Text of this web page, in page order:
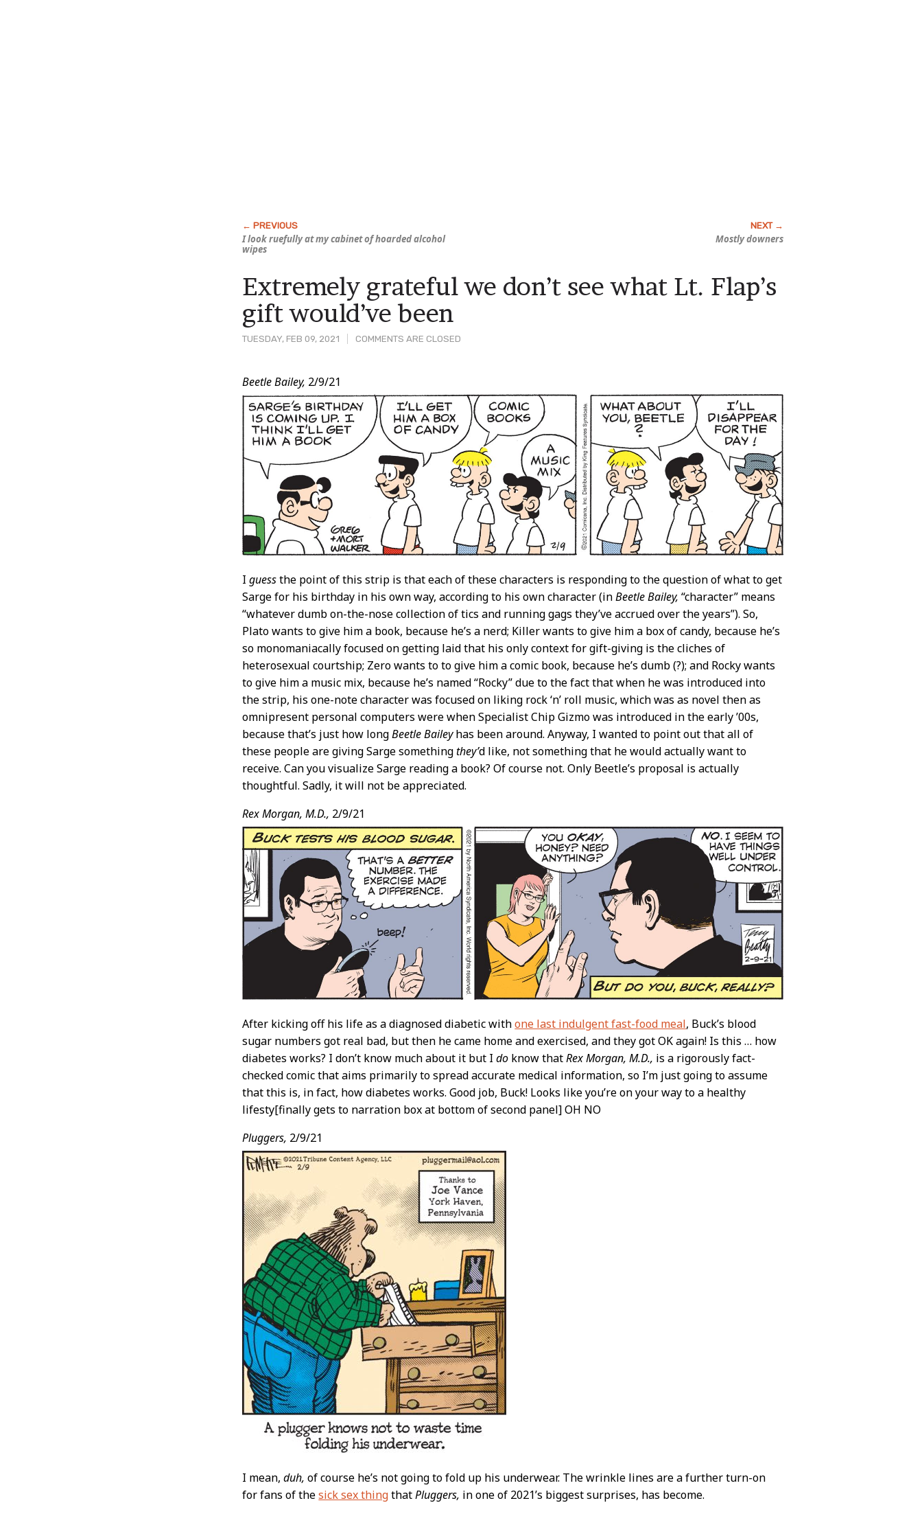
I look ruefully at my cabinet of hoarded alcohol
wipes
Mostly downers
TUESDAY, FEB 09, 2021 COMMENTS ARE CLOSED
Extremely grateful we don’t see what Lt. Flap’s
gift would’ve been
Post
Content
Beetle Bailey, 2/9/21
Iguessthe point of this strip is that each of these characters is responding to the question of what to get
Sarge for his birthday in his own way, according to his own character (inBeetle Bailey, “character” means
“whatever dumb on-the-nose collection of tics and running gags they’ve accrued over the years”). So,
Plato wants to give him a book, because he’s a nerd; Killer wants to give him a box of candy, because he’s
so monomaniacally focused on getting laid that his only context for gift-giving is the cliches of
heterosexual courtship; Zero wants to to give him a comic book, because he’s dumb (?); and Rocky wants
to give him a music mix, because he’s named “Rocky” due to the fact that when he was introduced into
the strip, his one-note character was focused on liking rock ‘n’ roll music, which was as novel then as
omnipresent personal computers were when Specialist Chip Gizmo was introduced in the early ’00s,
because that’s just how longBeetle Baileyhas been around. Anyway, I wanted to point out that all of
these people are giving Sarge somethingthey’d like, not something that he would actually want to
receive. Can you visualize Sarge reading a book? Of course not. Only Beetle’s proposal is actually
thoughtful. Sadly, it will not be appreciated.
Rex Morgan, M.D., 2/9/21
After kicking off his life as a diagnosed diabetic withone last indulgent fast-food meal, Buck’s blood
sugar numbers got real bad, but then he came home and exercised, and they got OK again! Is this … how
diabetes works? I don’t know much about it but Ido know thatRex Morgan, M.D., is a rigorously fact-
checked comic that aims primarily to spread accurate medical information, so I’m just going to assume
that this is, in fact, how diabetes works. Good job, Buck! Looks like you’re on your way to a healthy
lifesty[finally gets to narration box at bottom of second panel] OH NO
Pluggers, 2/9/21
I mean,duh, of course he’s not going to fold up his underwear. The wrinkle lines are a further turn-on
for fans of thesick sex thingthatPluggers, in one of 2021’s biggest surprises, has become.